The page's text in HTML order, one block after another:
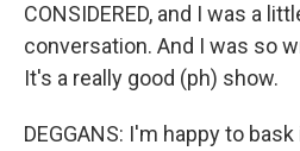
CONSIDERED, and I was a
conversation. And I was so
It's a really good (ph) show.
DEGGANS: I'm happy to